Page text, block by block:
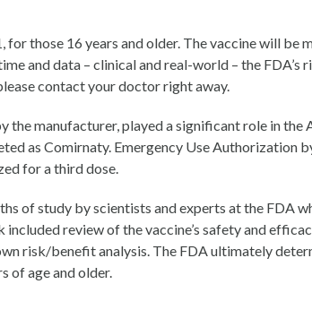
those 16 years and older. The vaccine will be
and data – clinical and real-world – the FDA’s
contact your doctor right away.
manufacturer, played a significant role in the
as Comirnaty. Emergency Use Authorization
for a third dose.
of study by scientists and experts at the FDA
review of the vaccine’s safety and
risk/benefit analysis. The FDA ultimately
of age and older.